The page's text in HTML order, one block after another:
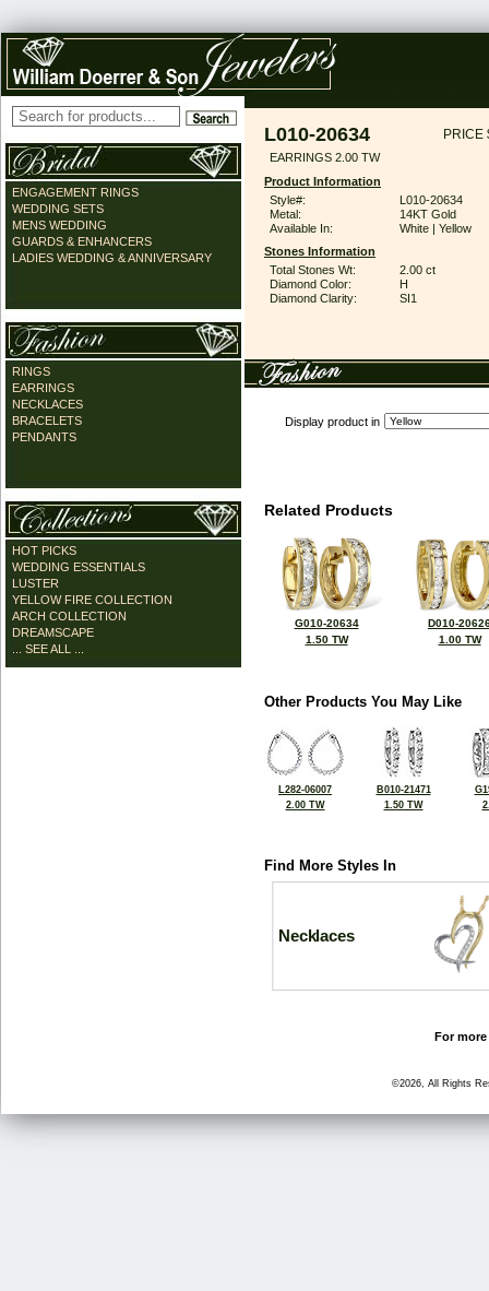
ENGAGEMENT RINGS
WEDDING SETS
MENS WEDDING
GUARDS & ENHANCERS
LADIES WEDDING & ANNIVERSARY
RINGS
EARRINGS
NECKLACES
BRACELETS
PENDANTS
HOT PICKS
WEDDING ESSENTIALS
LUSTER
YELLOW FIRE COLLECTION
ARCH COLLECTION
DREAMSCAPE
... SEE ALL ...
L010-20634 PRICE
EARRINGS 2.00 TW
Product Information
Style#:
L010-20634
Metal:
14KT Gold
Available In:
White | Yellow
Stones Information
Total Stones Wt:
2.00 ct
Diamond Color:
H
Diamond Clarity:
SI1
Display product in
Related Products
G010-20634
1.50 TW
D010-
1.00 TW
Other Products You May Like
L282-06007
2.00 TW
B010-21471
1.50 TW
Find More Styles In
Necklaces
For
©2026, All Rights